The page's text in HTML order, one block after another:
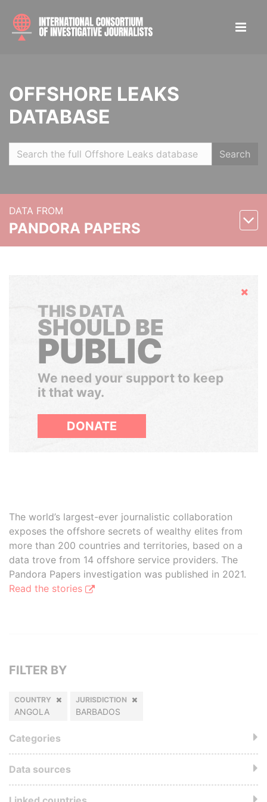
OFFSHORE LEAKS
DATABASE
Search
DATA FROM
PANDORA PAPERS
Hide
THIS DATA
SHOULD BE
PUBLIC
We need your support to keep
it that way.
DONATE
The world’s largest-ever journalistic collaboration
exposes the offshore secrets of wealthy elites from
more than 200 countries and territories, based on a
data trove from 14 offshore service providers. The
Pandora Papers investigation was published in 2021.
Read the stories
FILTER BY
COUNTRY
ANGOLA
JURISDICTION
BARBADOS
Categories
Data sources